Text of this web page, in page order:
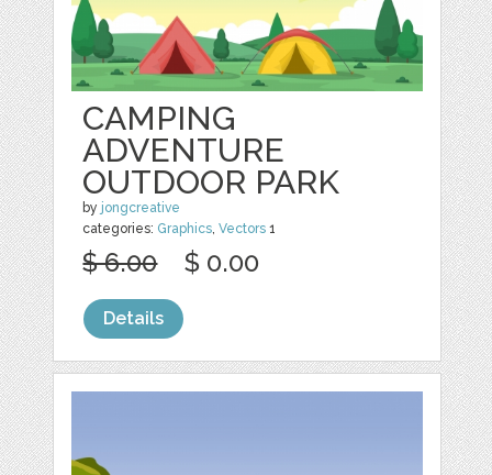
CAMPING
ADVENTURE
OUTDOOR PARK
by jongcreative
categories: Graphics,Vectors 1
$ 6.00 $ 0.00
Details